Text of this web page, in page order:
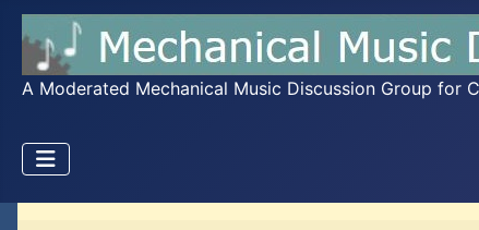
A Moderated Mechanical Music Discussion Group for